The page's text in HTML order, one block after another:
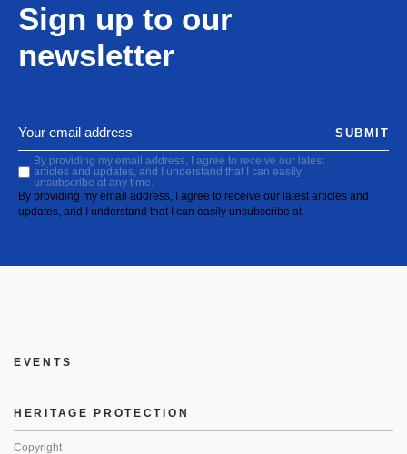
Sign up to our
newsletter
By providing my email address, I agree to receive our latest
articles and updates, and I understand that I can easily
unsubscribe at any time.
By providing my email address, I agree to receive our latest articles and
updates, and I understand that I can easily unsubscribe at
SUBMIT
EVENTS
HERITAGE PROTECTION
Copyright